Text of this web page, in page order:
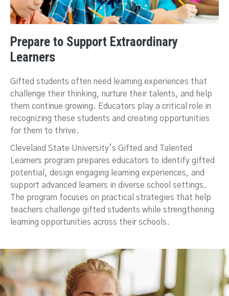
Prepare to Support Extraordinary
Learners
Gifted students often need learning experiences that
challenge their thinking, nurture their talents, and help
them continue growing. Educators play a critical role in
recognizing these students and creating opportunities
for them to thrive.
Cleveland State University’s Gifted and Talented
Learners program prepares educators to identify gifted
potential, design engaging learning experiences, and
support advanced learners in diverse school settings.
The program focuses on practical strategies that help
teachers challenge gifted students while strengthening
learning opportunities across their schools.